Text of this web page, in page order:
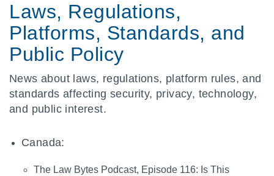
Laws, Regulations,
Platforms, Standards, and
Public Policy
News about laws, regulations, platform rules, and
standards affecting security, privacy, technology,
and public interest.
Canada:
The Law Bytes Podcast, Episode 116: Is This